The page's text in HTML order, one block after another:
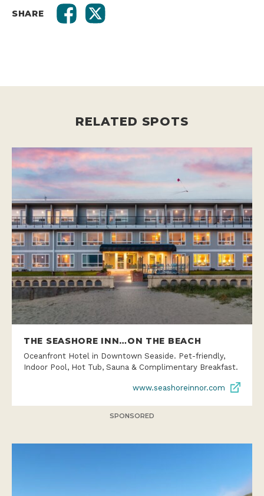
SHARE
RELATED SPOTS
THE SEASHORE INN…ON THE BEACH
Oceanfront Hotel in Downtown Seaside. Pet-friendly,
Indoor Pool, Hot Tub, Sauna & Complimentary Breakfast.
www.seashoreinnor.com
SPONSORED